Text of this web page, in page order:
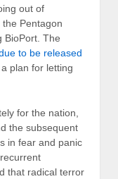
out of
Pentagon
BioPort. The
to be released
a plan for letting
for the nation,
the subsequent
in fear and panic
that radical terror